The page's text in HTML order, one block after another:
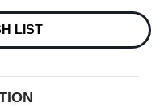
LIST